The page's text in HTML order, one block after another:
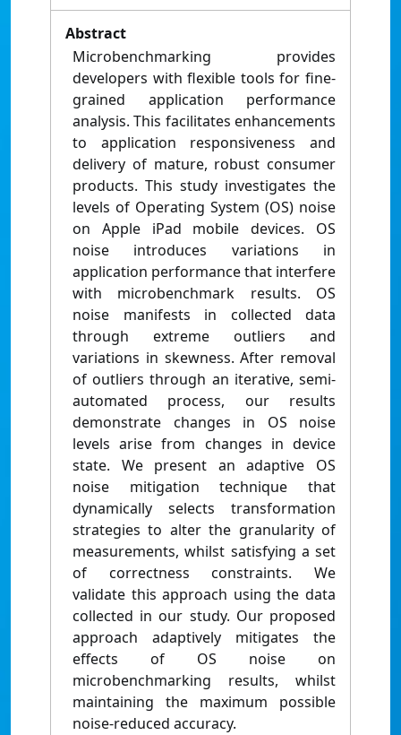
Abstract
Microbenchmarking provides
developers with flexible tools for fine-
grained application performance
analysis. This facilitates enhancements
to application responsiveness and
delivery of mature, robust consumer
products. This study investigates the
levels of Operating System (OS) noise
on Apple iPad mobile devices. OS
noise introduces variations in
application performance that interfere
with microbenchmark results. OS
noise manifests in collected data
through extreme outliers and
variations in skewness. After removal
of outliers through an iterative, semi-
automated process, our results
demonstrate changes in OS noise
levels arise from changes in device
state. We present an adaptive OS
noise mitigation technique that
dynamically selects transformation
strategies to alter the granularity of
measurements, whilst satisfying a set
of correctness constraints. We
validate this approach using the data
collected in our study. Our proposed
approach adaptively mitigates the
effects of OS noise on
microbenchmarking results, whilst
maintaining the maximum possible
noise-reduced accuracy.